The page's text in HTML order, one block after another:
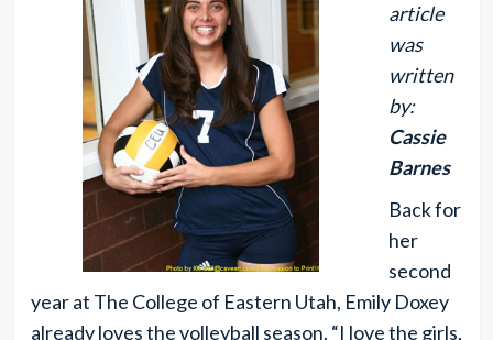
article
was
written
by:
Cassie
Barnes
Back for
her
second
year at The College of Eastern Utah, Emily Doxey
already loves the volleyball season. “I love the girls,